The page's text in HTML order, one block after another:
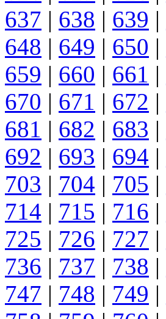
637 | 638 | 639 |
648 | 649 | 650 |
659 | 660 | 661 |
670 | 671 | 672 |
681 | 682 | 683 |
692 | 693 | 694 |
703 | 704 | 705 |
714 | 715 | 716 |
725 | 726 | 727 |
736 | 737 | 738 |
747 | 748 | 749 |